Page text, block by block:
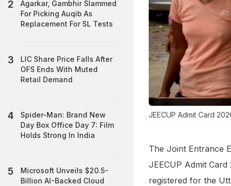
JEECUP Admit Card
The Joint Entrance
JEECUP Admit
registered for the
Agarkar, Gambhir Slammed
For Picking Auqib As
Replacement For SL Tests
LIC Share Price Falls After
OFS Ends With Muted
Retail Demand
Spider-Man: Brand New
Day Box Office Day 7: Film
Holds Strong In India
Microsoft Unveils $20.5-
Billion AI-Backed Cloud